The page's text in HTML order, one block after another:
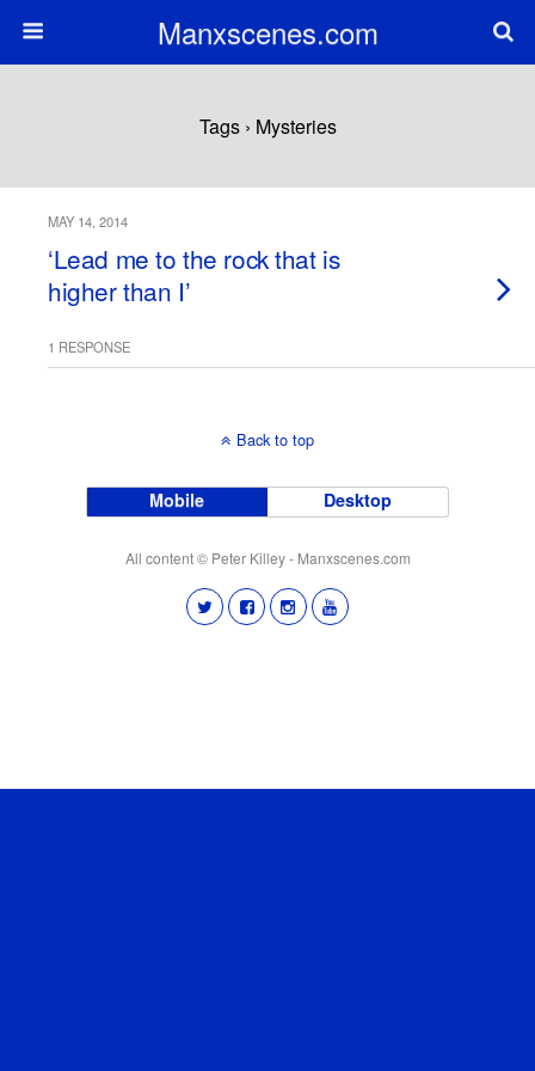
Manxscenes.com
Tags › Mysteries
MAY 14, 2014
‘Lead me to the rock that is
higher than I’
1 RESPONSE
Back to top
Mobile Desktop
All content © Peter Killey - Manxscenes.com